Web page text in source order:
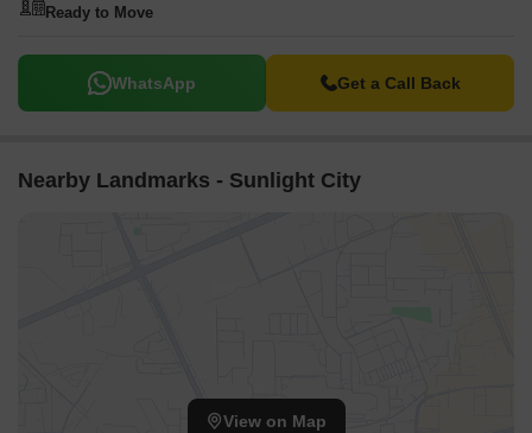
Ready to Move
WhatsApp Get a Call Back
Nearby Landmarks - Sunlight City
View on Map